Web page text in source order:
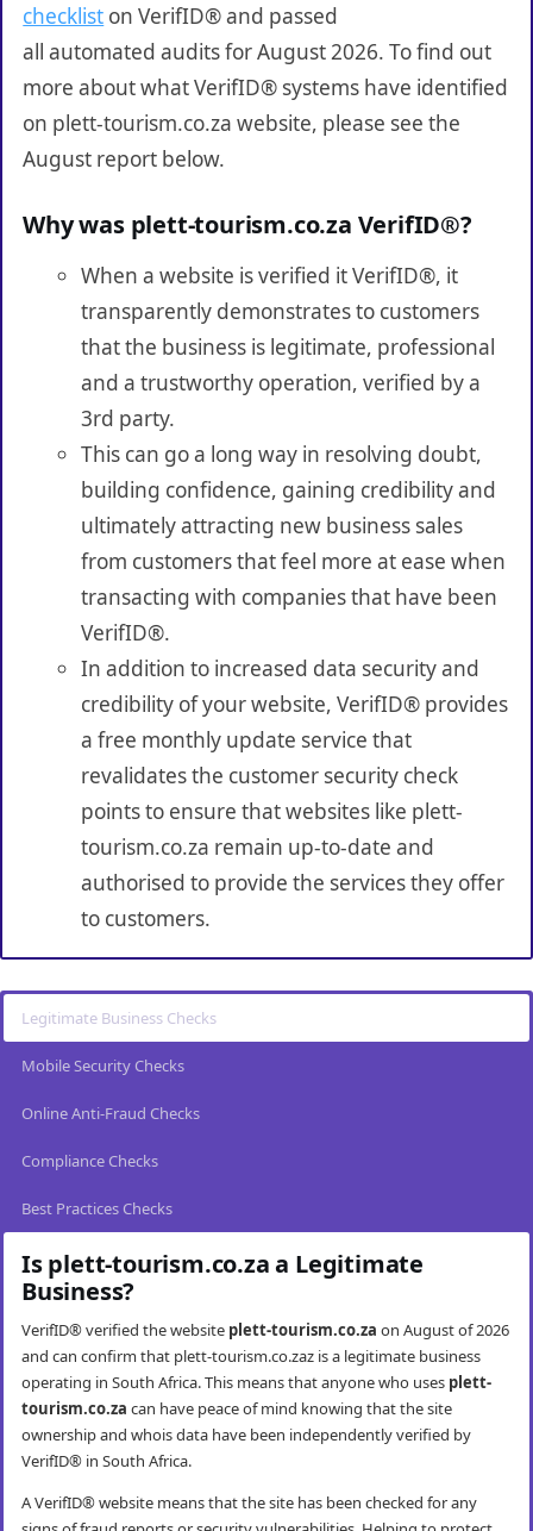
checklist on VerifID® and passed
all automated audits for August 2026. To find out
more about what VerifID® systems have identified
on plett-tourism.co.za website, please see the
August report below.
Why was plett-tourism.co.za VerifID®?
When a website is verified it VerifID®, it
transparently demonstrates to customers
that the business is legitimate, professional
and a trustworthy operation, verified by a
3rd party.
This can go a long way in resolving doubt,
building confidence, gaining credibility and
ultimately attracting new business sales
from customers that feel more at ease when
transacting with companies that have been
VerifID®.
In addition to increased data security and
credibility of your website, VerifID® provides
a free monthly update service that
revalidates the customer security check
points to ensure that websites like plett-
tourism.co.za remain up-to-date and
authorised to provide the services they offer
to customers.
Legitimate Business Checks
Mobile Security Checks
Online Anti-Fraud Checks
Compliance Checks
Best Practices Checks
Is plett-tourism.co.za a Legitimate
Business?
VerifID® verified the website plett-tourism.co.za on August of 2026
and can confirm that plett-tourism.co.zaz is a legitimate business
operating in South Africa. This means that anyone who uses plett-
tourism.co.za can have peace of mind knowing that the site
ownership and whois data have been independently verified by
VerifID® in South Africa.
A VerifID® website means that the site has been checked for any